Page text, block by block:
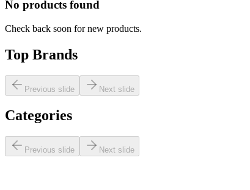
No products found
Check back soon for new products.
Top Brands
Previous slide Next slide
Categories
Previous slide Next slide